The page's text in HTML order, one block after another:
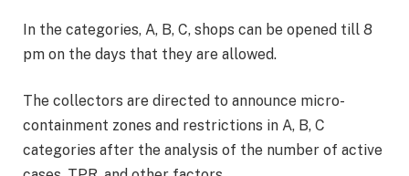
In the categories, A, B, C, shops can be opened till 8
pm on the days that they are allowed.
The collectors are directed to announce micro-
containment zones and restrictions in A, B, C
categories after the analysis of the number of active